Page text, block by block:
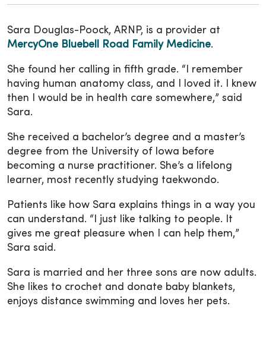
Sara Douglas-Poock, ARNP, is a provider at
MercyOne Bluebell Road Family Medicine.
She found her calling in fifth grade. “I remember
having human anatomy class, and I loved it. I knew
then I would be in health care somewhere,” said
Sara.
She received a bachelor’s degree and a master’s
degree from the University of Iowa before
becoming a nurse practitioner. She’s a lifelong
learner, most recently studying taekwondo.
Patients like how Sara explains things in a way you
can understand. “I just like talking to people. It
gives me great pleasure when I can help them,”
Sara said.
Sara is married and her three sons are now adults.
She likes to crochet and donate baby blankets,
enjoys distance swimming and loves her pets.